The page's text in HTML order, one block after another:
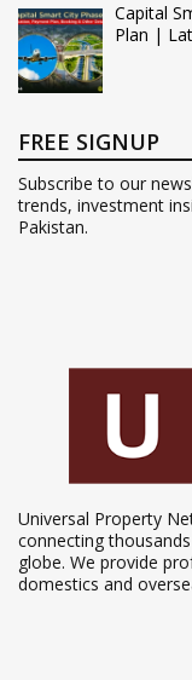
Capital
Plan |
FREE SIGNUP
Subscribe to our
trends, investment
Pakistan.
Universal Property
connecting
globe. We provide
domestics and